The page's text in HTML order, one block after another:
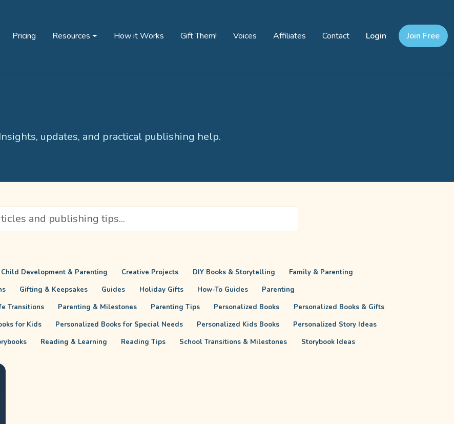
Pricing Resources How it Works Gift Them! Voices Affiliates Contact Login Join Free
Insights, updates, and practical publishing help.
Child Development & Parenting Creative Projects DIY Books & Storytelling
Family & Parenting
Gifting & Keepsakes Guides Holiday Gifts How-To Guides
Parenting
Transitions Parenting & Milestones Parenting Tips Personalized Books
Personalized Books & Gifts
for Kids Personalized Books for Special Needs Personalized Kids Books
Personalized Story Ideas
Reading & Learning Reading Tips School Transitions & Milestones Storybook Ideas